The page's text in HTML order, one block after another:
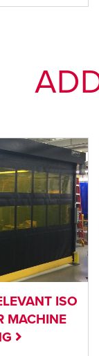
ISO
MACHINE